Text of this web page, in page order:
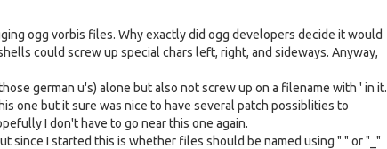
ogg vorbis files. Why exactly did ogg developers decide it would
could screw up special chars left, right, and sideways. Anyway,
german u's) alone but also not screw up on a filename with ' in it.
one but it sure was nice to have several patch possiblities to
I don't have to go near this one again.
since I started this is whether files should be named using " " or "_"